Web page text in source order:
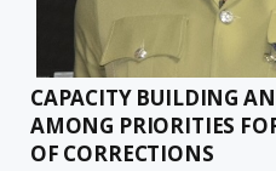
CAPACITY BUILDING
AMONG PRIORITIES
OF CORRECTIONS